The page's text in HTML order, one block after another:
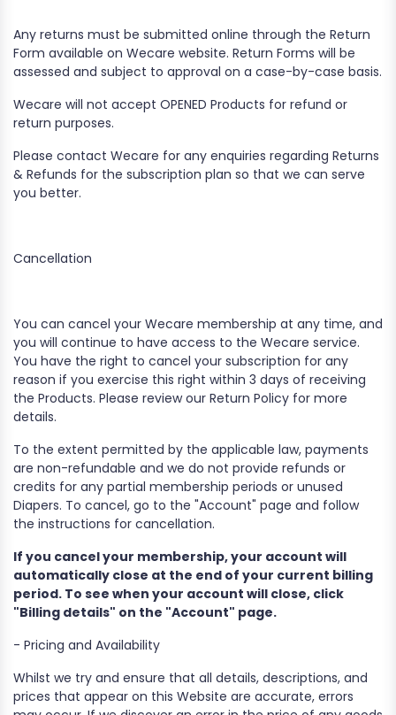
Any returns must be submitted online through the Return
Form available on Wecare website. Return Forms will be
assessed and subject to approval on a case-by-case basis.
​Wecare will not accept OPENED Products for refund or
return purposes.
​Please contact Wecare for any enquiries regarding Returns
& Refunds for the subscription plan so that we can serve
you better.
Cancellation
You can cancel your Wecare membership at any time, and
you will continue to have access to the Wecare service.
You have the right to cancel your subscription for any
reason if you exercise this right within 3 days of receiving
the Products. Please review our Return Policy for more
details.
To the extent permitted by the applicable law, payments
are non-refundable and we do not provide refunds or
credits for any partial membership periods or unused
Diapers. To cancel, go to the "Account" page and follow
the instructions for cancellation.
If you cancel your membership, your account will
automatically close at the end of your current billing
period. To see when your account will close, click
"Billing details" on the "Account" page.
- Pricing and Availability
Whilst we try and ensure that all details, descriptions, and
prices that appear on this Website are accurate, errors